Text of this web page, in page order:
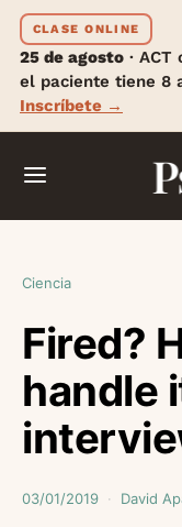
CLASE ONLINE
25 de agosto ·
el paciente tiene 8
Inscríbete →
Ciencia
Fired?
handle
03/01/2019 David